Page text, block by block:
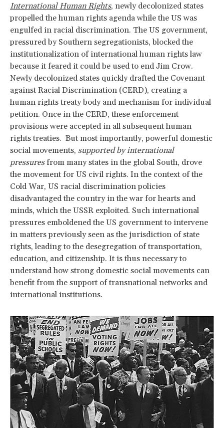
International Human Rights, newly decolonized states
propelled the human rights agenda while the US was
engulfed in racial discrimination. The US government,
pressured by Southern segregationists, blocked the
institutionalization of international human rights law
because it feared it could be used to end Jim Crow.
Newly decolonized states quickly drafted the Covenant
against Racial Discrimination (CERD), creating a
human rights treaty body and mechanism for individual
petition. Once in the CERD, these enforcement
provisions were accepted in all subsequent human
rights treaties. But most importantly, powerful domestic
social movements, supported by international
pressuresfrom many states in the global South, drove
the movement for US civil rights. In the context of the
Cold War, US racial discrimination policies
disadvantaged the country in the war for hearts and
minds, which the USSR exploited. Such international
pressures emboldened the US government to intervene
in matters previously seen as the jurisdiction of state
rights, leading to the desegregation of transportation,
education, and citizenship. It is thus necessary to
understand how strong domestic social movements can
benefit from the support of transnational networks and
international institutions.